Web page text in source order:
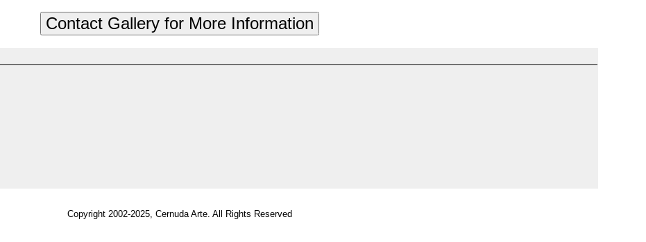
Copyright 2002-2025, Cernuda Arte. All Rights Reserved